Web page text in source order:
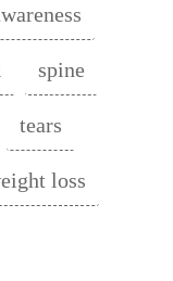
spine
tears
loss